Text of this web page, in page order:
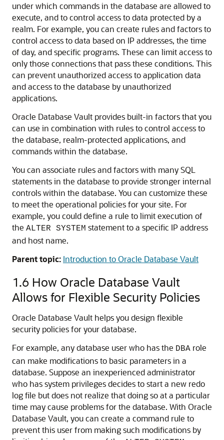
under which commands in the database are allowed to
execute, and to control access to data protected by a
realm. For example, you can create rules and factors to
control access to data based on IP addresses, the time
of day, and specific programs. These can limit access to
only those connections that pass these conditions. This
can prevent unauthorized access to application data
and access to the database by unauthorized
applications.
Oracle Database Vault provides built-in factors that you
can use in combination with rules to control access to
the database, realm-protected applications, and
commands within the database.
You can associate rules and factors with many SQL
statements in the database to provide stronger internal
controls within the database. You can customize these
to meet the operational policies for your site. For
example, you could define a rule to limit execution of
the ALTER SYSTEM statement to a specific IP address
and host name.
Parent topic: Introduction to Oracle Database Vault
1.6 How Oracle Database Vault
Allows for Flexible Security Policies
Oracle Database Vault helps you design flexible
security policies for your database.
For example, any database user who has the DBA role
can make modifications to basic parameters in a
database. Suppose an inexperienced administrator
who has system privileges decides to start a new redo
log file but does not realize that doing so at a particular
time may cause problems for the database. With Oracle
Database Vault, you can create a command rule to
prevent this user from making such modifications by